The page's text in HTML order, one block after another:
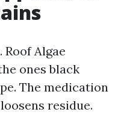
Algae
ones black
The medication
residue.